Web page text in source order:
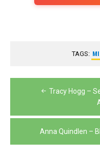
TAGS:
Post Tracy Hogg –
Anna Quindlen –